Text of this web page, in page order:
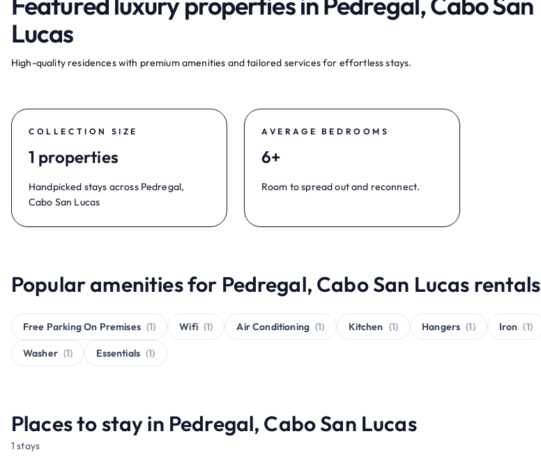
Lucas
High-quality residences with premium amenities and tailored services for effortless stays.
COLLECTION SIZE
1 properties
Handpicked stays across Pedregal,
Cabo San Lucas
AVERAGE BEDROOMS
6+
Room to spread out and reconnect.
Popular amenities for Pedregal, Cabo San Lucas rentals
Free Parking On Premises (1) Wifi (1) Air Conditioning (1) Kitchen (1) Hangers (1) Iron (1)
Washer (1) Essentials (1)
Places to stay in Pedregal, Cabo San Lucas
1 stays